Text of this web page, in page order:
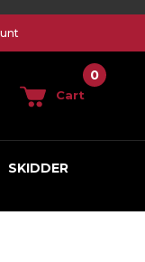
Cart
0
SKIDDER